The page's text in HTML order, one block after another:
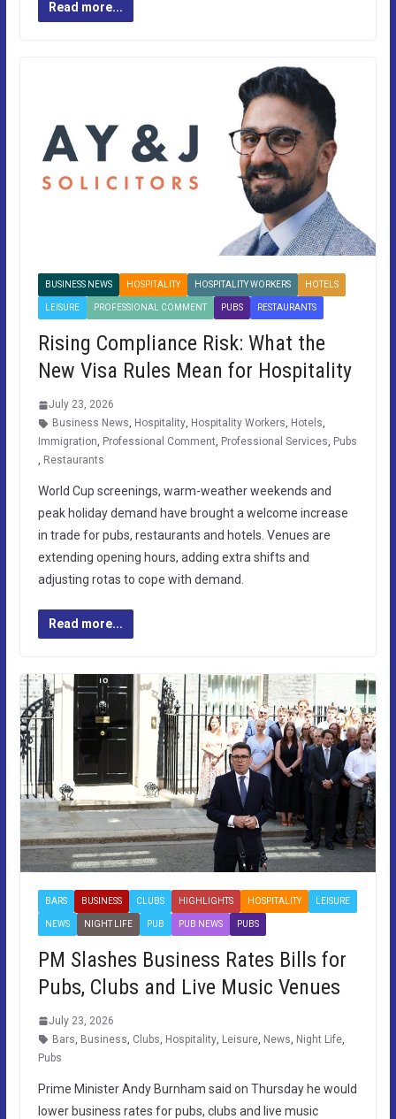
Read more...
BUSINESS NEWS HOSPITALITY HOSPITALITY WORKERS HOTELS
LEISURE PROFESSIONAL COMMENT PUBS RESTAURANTS
Rising Compliance Risk: What the
New Visa Rules Mean for Hospitality
July 23, 2026
Business News, Hospitality, Hospitality Workers, Hotels,
Immigration, Professional Comment, Professional Services, Pubs
, Restaurants
World Cup screenings, warm-weather weekends and
peak holiday demand have brought a welcome increase
in trade for pubs, restaurants and hotels. Venues are
extending opening hours, adding extra shifts and
adjusting rotas to cope with demand.
Read more...
BARS BUSINESS CLUBS HIGHLIGHTS HOSPITALITY LEISURE
NEWS NIGHT LIFE PUB PUB NEWS PUBS
PM Slashes Business Rates Bills for
Pubs, Clubs and Live Music Venues
July 23, 2026
Bars, Business, Clubs, Hospitality, Leisure, News, Night Life,
Pubs
Prime Minister Andy Burnham said on Thursday he would
lower business rates for pubs, clubs and live music